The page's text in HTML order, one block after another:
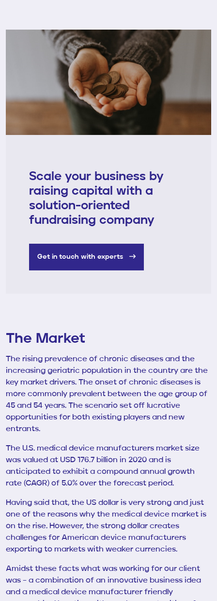
Scale your business by
raising capital with a
solution-oriented
fundraising company
Get in touch with experts
The Market
The rising prevalence of chronic diseases and the
increasing geriatric population in the country are the
key market drivers. The onset of chronic diseases is
more commonly prevalent between the age group of
45 and 54 years. The scenario set off lucrative
opportunities for both existing players and new
entrants.
The U.S. medical device manufacturers market size
was valued at USD 176.7 billion in 2020 and is
anticipated to exhibit a compound annual growth
rate (CAGR) of 5.0% over the forecast period.
Having said that, the US dollar is very strong and just
one of the reasons why the medical device market is
on the rise. However, the strong dollar creates
challenges for American device manufacturers
exporting to markets with weaker currencies.
Amidst these facts what was working for our client
was – a combination of an innovative business idea
and a medical device manufacturer friendly